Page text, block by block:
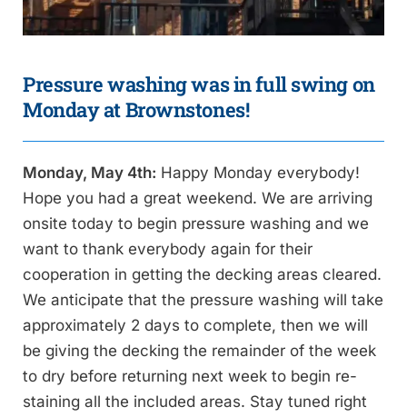
Pressure washing was in full swing on
Monday at Brownstones!
Monday, May 4th: Happy Monday everybody!
Hope you had a great weekend. We are arriving
onsite today to begin pressure washing and we
want to thank everybody again for their
cooperation in getting the decking areas cleared.
We anticipate that the pressure washing will take
approximately 2 days to complete, then we will
be giving the decking the remainder of the week
to dry before returning next week to begin re-
staining all the included areas. Stay tuned right